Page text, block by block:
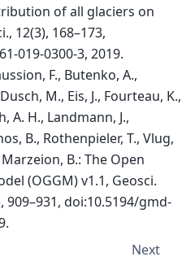
of all glaciers on
12(3), 168–173,
019-0300-3, 2019.
F., Butenko, A.,
M., Eis, J., Fourteau, K.,
A. H., Landmann, J.,
B., Rothenpieler, T., Vlug,
B.: The Open
(OGGM) v1.1, Geosci.
909–931, doi:10.5194/gmd-
Next